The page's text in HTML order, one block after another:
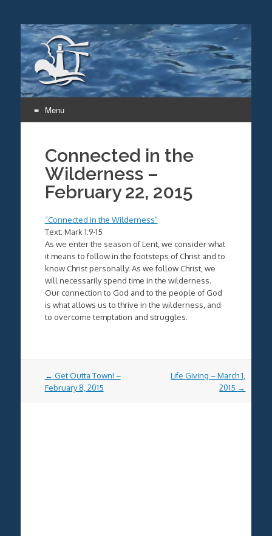
Menu
contentConnected in the
Wilderness –
February 22, 2015
“Connected in the Wilderness”
Text: Mark 1:9-15
As we enter the season of Lent, we consider what
it means to follow in the footsteps of Christ and to
know Christ personally. As we follow Christ, we
will necessarily spend time in the wilderness.
Our connection to God and to the people of God
is what allows us to thrive in the wilderness, and
to overcome temptation and struggles.
Post
navigation
← Get Outta Town! –
February 8, 2015
Life Giving – March 1,
2015 →